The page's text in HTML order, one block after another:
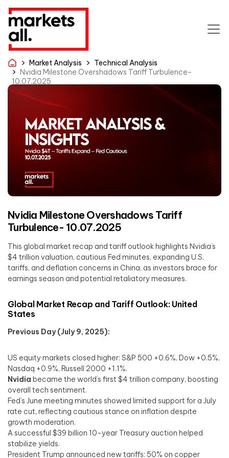
Market Analysis
Technical Analysis
Nvidia Milestone Overshadows Tariff Turbulence-
10.07.2025
Nvidia Milestone Overshadows Tariff
Turbulence- 10.07.2025
This global market recap and tariff outlook highlights Nvidia’s
$4 trillion valuation, cautious Fed minutes, expanding U.S.
tariffs, and deflation concerns in China, as investors brace for
earnings season and potential retaliatory measures.
Global Market Recap and Tariff Outlook: United
States
Previous Day (July 9, 2025):
US equity markets closed higher: S&P 500 +0.6%, Dow +0.5%,
Nasdaq +0.9%, Russell 2000 +1.1%.
Nvidia became the world’s first $4 trillion company, boosting
overall tech sentiment.
Fed’s June meeting minutes showed limited support for a July
rate cut, reflecting cautious stance on inflation despite
growth moderation.
A successful $39 billion 10-year Treasury auction helped
stabilize yields.
President Trump announced new tariffs: 50% on copper